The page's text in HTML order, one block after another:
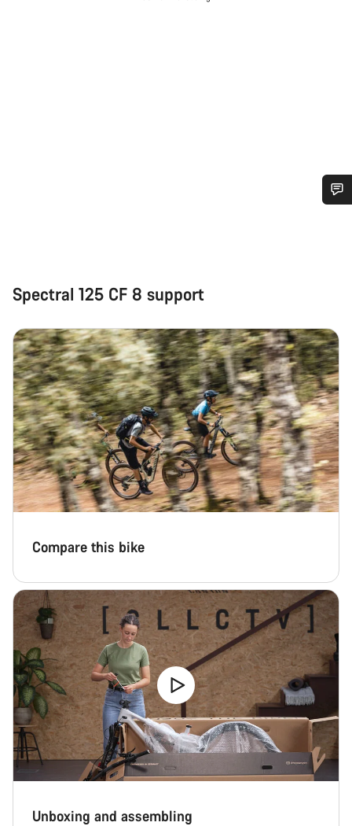
Spectral 125 CF 8 support
Compare this bike
Unboxing and assembling
Start Chat
Close